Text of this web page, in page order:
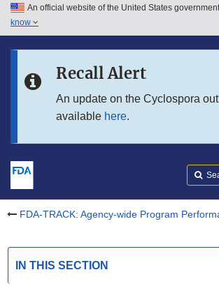
Skip to main content
Skip to in this section menu
Skip to footer links
An official website of the United States government
know
Recall Alert
An update on the Cyclospora
available here.
FDA-TRACK: Agency-wide Program
IN THIS SECTION